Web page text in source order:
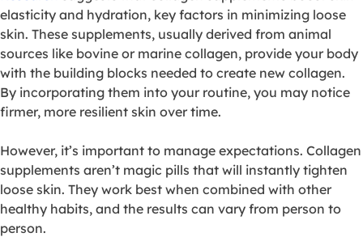
elasticity and hydration, key factors in minimizing loose
skin. These supplements, usually derived from animal
sources like bovine or marine collagen, provide your body
with the building blocks needed to create new collagen.
By incorporating them into your routine, you may notice
firmer, more resilient skin over time.
However, it’s important to manage expectations. Collagen
supplements aren’t magic pills that will instantly tighten
loose skin. They work best when combined with other
healthy habits, and the results can vary from person to
person.